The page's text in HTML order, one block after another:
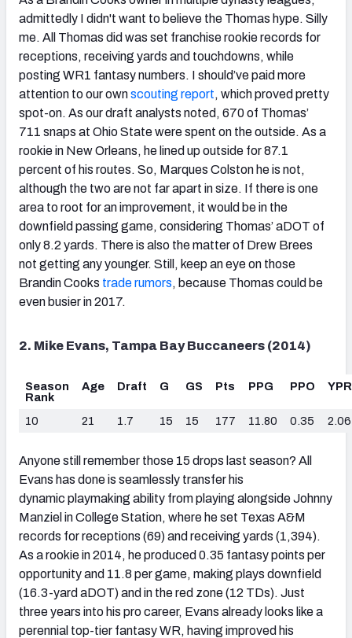
admittedly I didn't want to believe the Thomas hype. Silly
me. All Thomas did was set franchise rookie records for
receptions, receiving yards and touchdowns, while
posting WR1 fantasy numbers. I should’ve paid more
attention to our ownscouting report, which proved pretty
spot-on. As our draft analysts noted, 670 of Thomas’
711 snaps at Ohio State were spent on the outside. As a
rookie in New Orleans, he lined up outside for 87.1
percent of his routes. So, Marques Colston he is not,
although the two are not far apart in size. If there is one
area to root for an improvement, it would be in the
downfield passing game, considering Thomas’ aDOT of
only 8.2 yards. There is also the matter of Drew Brees
not getting any younger. Still, keep an eye on those
Brandin Cooks trade rumors, because Thomas could be
even busier in 2017.
2. Mike Evans, Tampa Bay Buccaneers (2014)
Season
Rank
Age Draft G GS Pts PPG PPO
10 21 1.7 15 15 177 11.80 0.35 2.06
Anyone still remember those 15 drops last season? All
Evans has done is seamlessly transfer his
dynamic playmaking ability from playing alongside Johnny
Manziel in College Station, where he set Texas A&M
records for receptions (69) and receiving yards (1,394).
As a rookie in 2014, he produced 0.35 fantasy points per
opportunity and 11.8 per game, making plays downfield
(16.3-yard aDOT) and in the red zone (12 TDs). Just
three years into his pro career, Evans already looks like a
perennial top-tier fantasy WR, having improved his